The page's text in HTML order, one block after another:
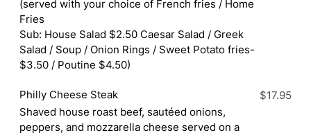
(served with your choice of French fries / Home
Fries
Sub: House Salad $2.50 Caesar Salad / Greek
Salad / Soup / Onion Rings / Sweet Potato fries-
$3.50 / Poutine $4.50)
Philly Cheese Steak
Shaved house roast beef, sautéed onions,
peppers, and mozzarella cheese served on a
$17.95